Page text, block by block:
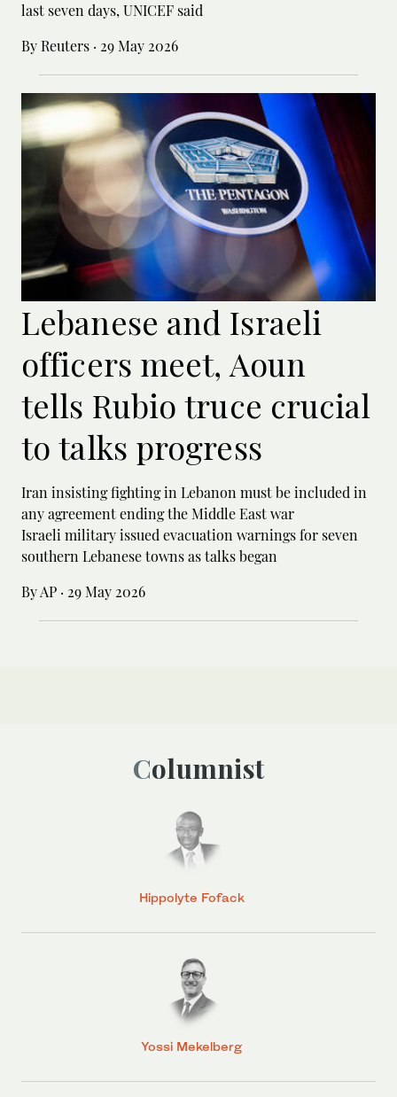
last seven days, UNICEF said
By Reuters · 29 May 2026
Lebanese and Israeli
officers meet, Aoun
tells Rubio truce crucial
to talks progress
Iran insisting fighting in Lebanon must be included in
any agreement ending the Middle East war
Israeli military issued evacuation warnings for seven
southern Lebanese towns as talks began
By AP · 29 May 2026
Columnist
Hippolyte Fofack
Yossi Mekelberg